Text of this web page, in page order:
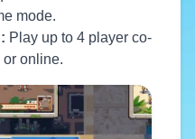
mode.
Play up to 4 player co-
online.